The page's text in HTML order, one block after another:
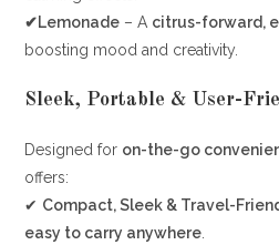
✔Lemonade – A citrus-forward,
boosting mood and creativity.
Sleek, Portable & User-
Designed for on-the-go
offers:
✔ Compact, Sleek & Travel-
easy to carry anywhere